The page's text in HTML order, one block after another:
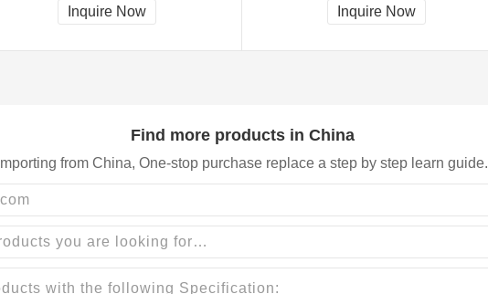
Inquire Now Inquire Now
Find more products in China
Importing from China, One-stop purchase replace a step by step learn guide.